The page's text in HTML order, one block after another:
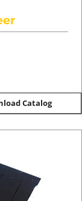
Catalog